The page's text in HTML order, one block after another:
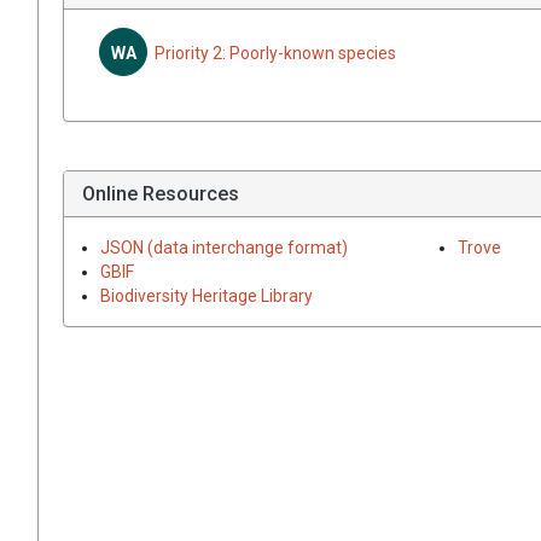
WA Priority 2: Poorly-known species
Online Resources
JSON (data interchange format)
GBIF
Biodiversity Heritage Library
Trove